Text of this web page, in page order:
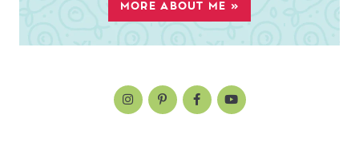
MORE ABOUT ME »